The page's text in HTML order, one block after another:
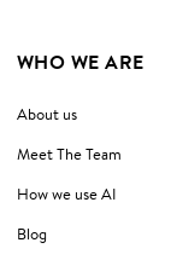
WHO WE ARE
About us
Meet The Team
How we use AI
Blog